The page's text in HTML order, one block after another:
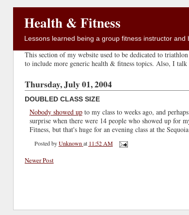
Health & Fitness
Lessons learned being a group fitness instructor and
This section of my website used to be dedicated to
to include more generic health & fitness topics. Also, I
Thursday, July 01, 2004
DOUBLED CLASS SIZE
Nobody showed upto my class to weeks ago, and
surprise when there were 14 people who showed up for
Fitness, but that's huge for an evening class at the
Posted byUnknown at 11:52 AM
Newer Post